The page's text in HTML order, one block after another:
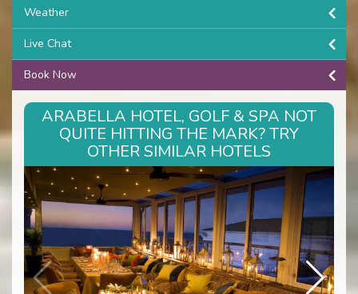
Weather
Live Chat
Book Now
ARABELLA HOTEL, GOLF & SPA NOT
QUITE HITTING THE MARK? TRY
OTHER SIMILAR HOTELS